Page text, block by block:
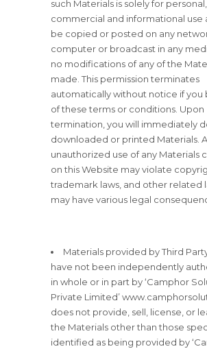
such Materials is solely for
commercial and informational use
be copied or posted on any
computer or broadcast in any
no modifications of any of the
made. This permission terminates
automatically without notice if you
of these terms or conditions. Upon
termination, you will immediately
downloaded or printed Materials.
unauthorized use of any Materials
on this Website may violate
trademark laws, and other related
may have various legal
Materials provided by Third
have not been independently
in whole or in part by ‘Camphor
Private Limited’
does not provide, sell, license, or
the Materials other than those
identified as being provided by